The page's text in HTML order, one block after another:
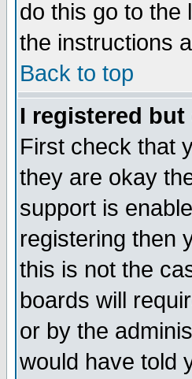
do this go to
the instructions
Back to top
I registered
First check that
they are okay
support is
registering then
this is not the
boards will
or by the
would have told